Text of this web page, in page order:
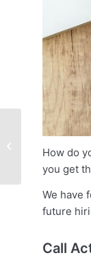
How do
you get
We have
future
Call
How to Attract
in A
Market [Event]